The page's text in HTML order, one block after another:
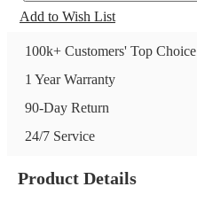
Add to Wish List
100k+ Customers' Top Choice
1 Year Warranty
90-Day Return
24/7 Service
Product Details